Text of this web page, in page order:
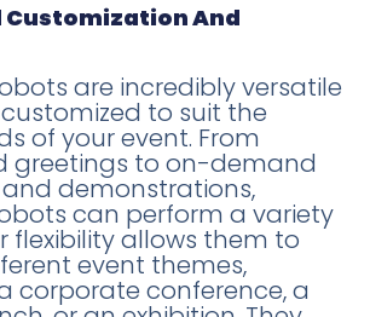
Customization And
are incredibly versatile
to suit the
of your event. From
greetings to on-demand
demonstrations,
can perform a variety
flexibility allows them to
event themes,
corporate conference, a